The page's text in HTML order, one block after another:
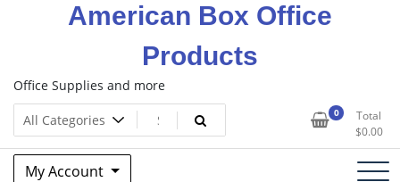
American Box Office
Products
Office Supplies and more
0
Total
$0.00
My Account